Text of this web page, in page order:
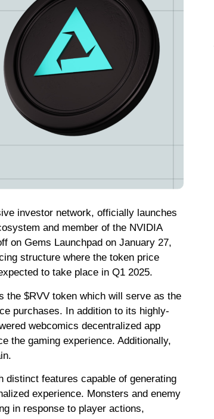
investor network, officially launches
and member of the NVIDIA
on Gems Launchpad on January 27,
structure where the token price
to take place in Q1 2025.
the $RVV token which will serve as the
purchases. In addition to its highly-
webcomics decentralized app
the gaming experience. Additionally,
distinct features capable of generating
experience. Monsters and enemy
in response to player actions,